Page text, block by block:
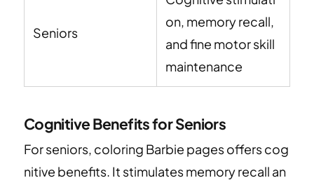
Seniors
on, memory recall,
and fine motor skill
maintenance
Cognitive Benefits for Seniors
For seniors, coloring Barbie pages offers cog
nitive benefits. It stimulates memory recall an